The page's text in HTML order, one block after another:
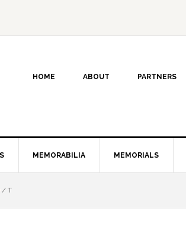
HOME ABOUT PARTNERS
MEMORABILIA MEMORIALS
/ T